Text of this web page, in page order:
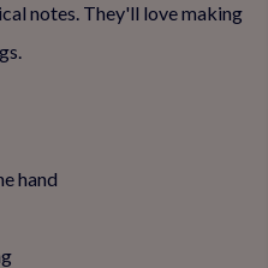
notes. They'll love making
hand